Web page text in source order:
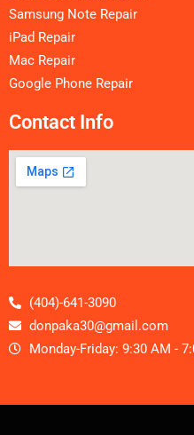
Samsung Note Repair
iPad Repair
Mac Repair
Google Phone Repair
Contact Info
(404)-641-3090
donpaka30@gmail.com
Monday-Friday: 9:30 AM -